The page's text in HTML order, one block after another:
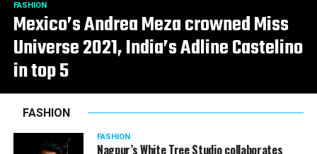
FASHION
Mexico’s Andrea Meza crowned Miss
Universe 2021, India’s Adline Castelino
in top 5
FASHION
FASHION
Nagpur’s White Tree Studio collaborates